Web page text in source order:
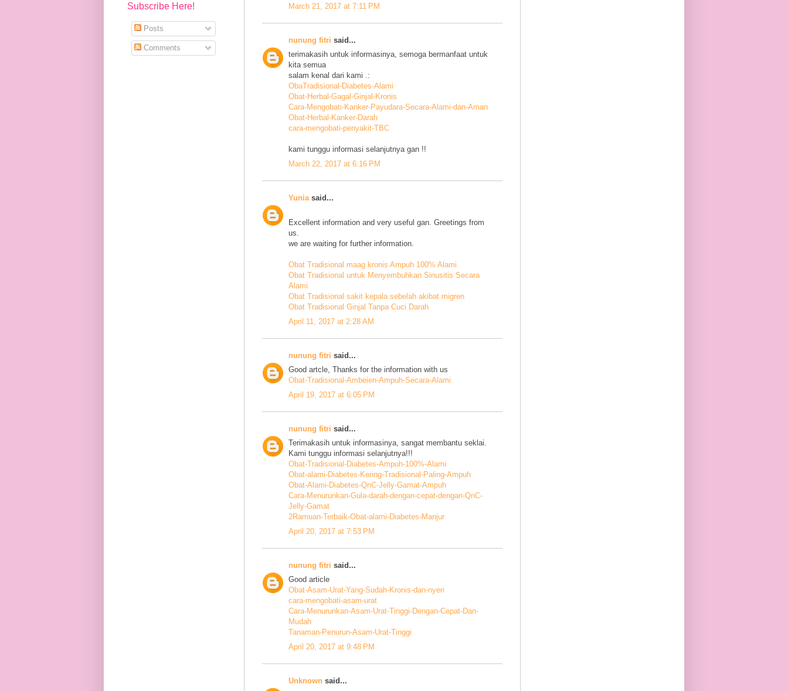
March 21, 2017 at 7:11 PM
nunung fitri said...
terimakasih untuk informasinya, semoga bermanfaat untuk
kita semua
salam kenal dari kami .:
ObaTradisional-Diabetes-Alami
Obat-Herbal-Gagal-Ginjal-Kronis
Cara-Mengobati-Kanker-Payudara-Secara-Alami-dan-Aman
Obat-Herbal-Kanker-Darah
cara-mengobati-penyakit-TBC
kami tunggu informasi selanjutnya gan !!
March 22, 2017 at 6:16 PM
Yunia said...
Excellent information and very useful gan. Greetings from
us.
we are waiting for further information.
Obat Tradisional maag kronis Ampuh 100% Alami
Obat Tradisional untuk Menyembuhkan Sinusitis Secara
Alami
Obat Tradisional sakit kepala sebelah akibat migren
Obat Tradisional Ginjal Tanpa Cuci Darah
April 11, 2017 at 2:28 AM
nunung fitri said...
Good artcle, Thanks for the information with us
Obat-Tradisional-Ambeien-Ampuh-Secara-Alami
April 19, 2017 at 6:05 PM
nunung fitri said...
Terimakasih untuk informasinya, sangat membantu seklai.
Kami tunggu informasi selanjutnya!!!
Obat-Tradisional-Diabetes-Ampuh-100%-Alami
Obat-alami-Diabetes-Kering-Tradisional-Paling-Ampuh
Obat-Alami-Diabetes-QnC-Jelly-Gamat-Ampuh
Cara-Menurunkan-Gula-darah-dengan-cepat-dengan-QnC-
Jelly-Gamat
2Ramuan-Terbaik-Obat-alami-Diabetes-Manjur
April 20, 2017 at 7:53 PM
nunung fitri said...
Good article
Obat-Asam-Urat-Yang-Sudah-Kronis-dan-nyeri
cara-mengobati-asam-urat
Cara-Menurunkan-Asam-Urat-Tinggi-Dengan-Cepat-Dan-
Mudah
Tanaman-Penurun-Asam-Urat-Tinggi
April 20, 2017 at 9:48 PM
Unknown said...
Subscribe Here!
Posts
Comments